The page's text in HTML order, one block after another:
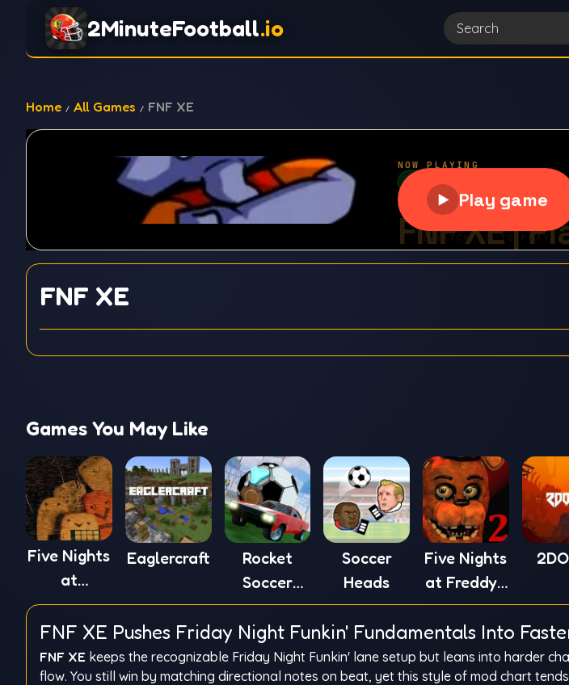
2MinuteFootball.io
Home All Games FNF XE
FNF XE
Games You May Like
Five Nights
at
Winston's
Eaglercraft
Rocket
Soccer
Derby
Soccer
Heads
Five Nights
at Freddy's
2
FNF XE Pushes Friday Night Funkin' Fundamentals Into
FNF XE keeps the recognizable Friday Night Funkin' lane setup but leans into harder
flow. You still win by matching directional notes on beat, yet this style of mod chart